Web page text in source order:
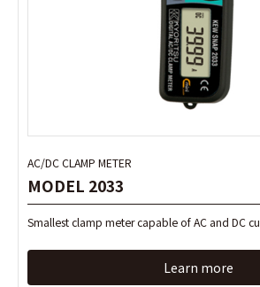
AC/DC CLAMP METER
MODEL 2033
Smallest clamp meter capable of AC and DC
Learn more
AC/DC CLAMP METER
MODEL 2033
Smallest clamp meter capable of AC and DC
Learn more